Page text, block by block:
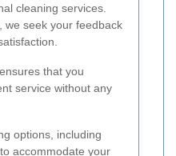
cleaning services.
we seek your feedback
that you
service without any
options, including
accommodate your